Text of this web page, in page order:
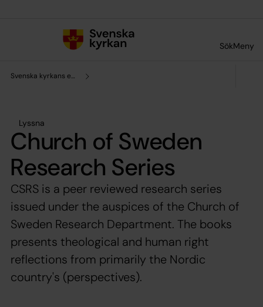
SökMeny
Svenska kyrkans enhet för forskning och analys
Lyssna
Church of Sweden
Research Series
CSRS is a peer reviewed research series
issued under the auspices of the Church of
Sweden Research Department. The books
presents theological and human right
reflections from primarily the Nordic
country's (perspectives).